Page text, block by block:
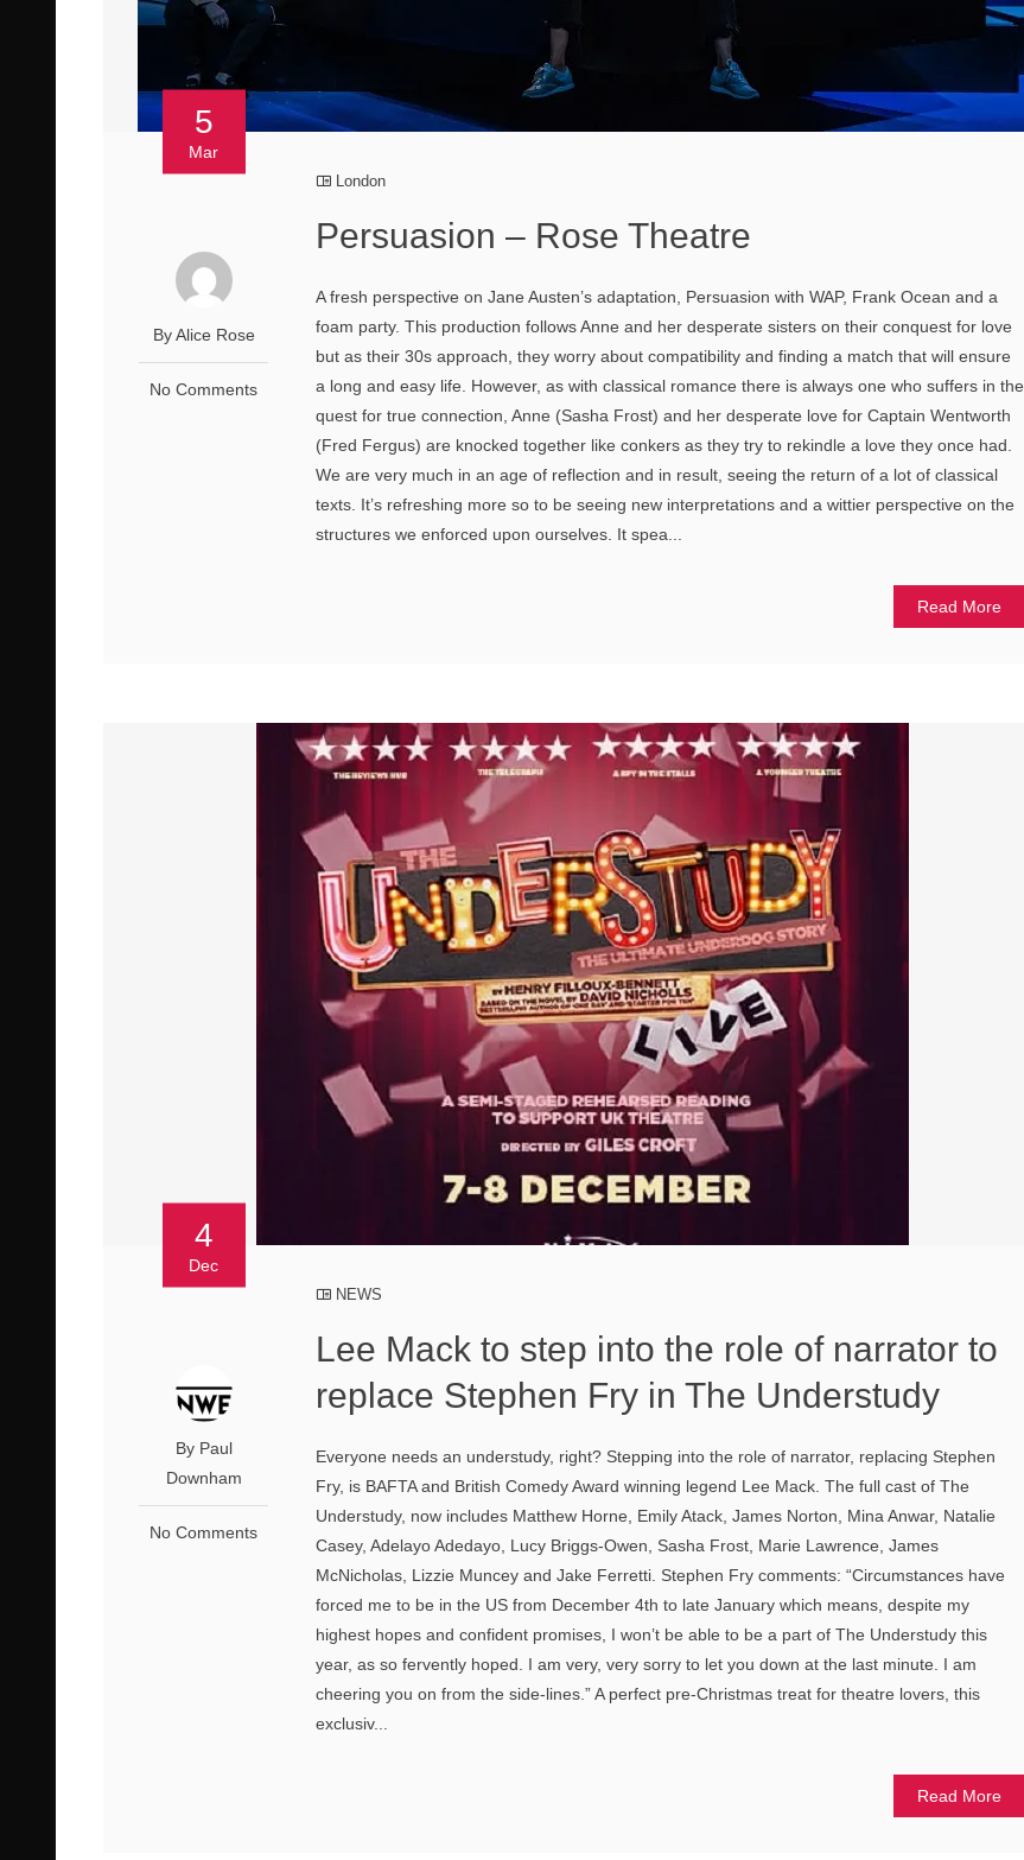
5
Mar
By Alice Rose
No Comments
London
Persuasion – Rose Theatre
A fresh perspective on Jane Austen’s adaptation, Persuasion with WAP, Frank Ocean and a
foam party. This production follows Anne and her desperate sisters on their conquest for love
but as their 30s approach, they worry about compatibility and finding a match that will ensure
a long and easy life. However, as with classical romance there is always one who suffers in the
quest for true connection, Anne (Sasha Frost) and her desperate love for Captain Wentworth
(Fred Fergus) are knocked together like conkers as they try to rekindle a love they once had.
We are very much in an age of reflection and in result, seeing the return of a lot of classical
texts. It’s refreshing more so to be seeing new interpretations and a wittier perspective on the
structures we enforced upon ourselves. It spea...
Read More
4
Dec
By Paul
Downham
No Comments
NEWS
Lee Mack to step into the role of narrator to
replace Stephen Fry in The Understudy
Everyone needs an understudy, right? Stepping into the role of narrator, replacing Stephen
Fry, is BAFTA and British Comedy Award winning legend Lee Mack. The full cast of The
Understudy, now includes Matthew Horne, Emily Atack, James Norton, Mina Anwar, Natalie
Casey, Adelayo Adedayo, Lucy Briggs-Owen, Sasha Frost, Marie Lawrence, James
McNicholas, Lizzie Muncey and Jake Ferretti. Stephen Fry comments: “Circumstances have
forced me to be in the US from December 4th to late January which means, despite my
highest hopes and confident promises, I won’t be able to be a part of The Understudy this
year, as so fervently hoped. I am very, very sorry to let you down at the last minute. I am
cheering you on from the side-lines.” A perfect pre-Christmas treat for theatre lovers, this
exclusiv...
Read More